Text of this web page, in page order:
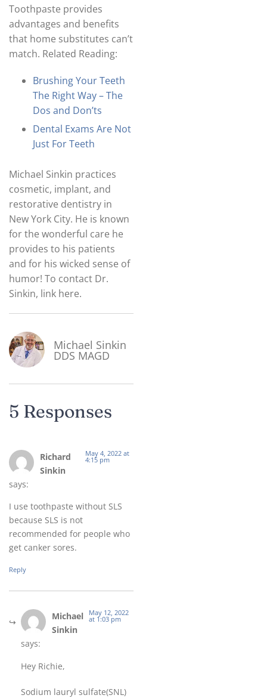
Toothpaste provides
advantages and benefits
that home substitutes can’t
match. Related Reading:
Brushing Your Teeth
The Right Way – The
Dos and Don’ts
Dental Exams Are Not
Just For Teeth
Michael Sinkin practices
cosmetic, implant, and
restorative dentistry in
New York City. He is known
for the wonderful care he
provides to his patients
and for his wicked sense of
humor! To contact Dr.
Sinkin, link here.
Michael Sinkin
DDS MAGD
5 Responses
Richard
Sinkin
says:
May 4, 2022 at
4:15 pm
I use toothpaste without SLS
because SLS is not
recommended for people who
get canker sores.
Reply
Michael
Sinkin
says:
May 12, 2022
at 1:03 pm
Hey Richie,
Sodium lauryl sulfate(SNL)